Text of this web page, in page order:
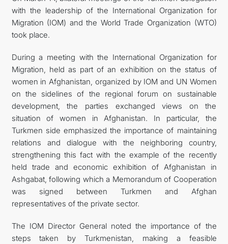
with the leadership of the International Organization for
Migration (IOM) and the World Trade Organization (WTO)
took place.
During a meeting with the International Organization for
Migration, held as part of an exhibition on the status of
women in Afghanistan, organized by IOM and UN Women
on the sidelines of the regional forum on sustainable
development, the parties exchanged views on the
situation of women in Afghanistan. In particular, the
Turkmen side emphasized the importance of maintaining
relations and dialogue with the neighboring country,
strengthening this fact with the example of the recently
held trade and economic exhibition of Afghanistan in
Ashgabat, following which a Memorandum of Cooperation
was signed between Turkmen and Afghan
representatives of the private sector.
The IOM Director General noted the importance of the
steps taken by Turkmenistan, making a feasible